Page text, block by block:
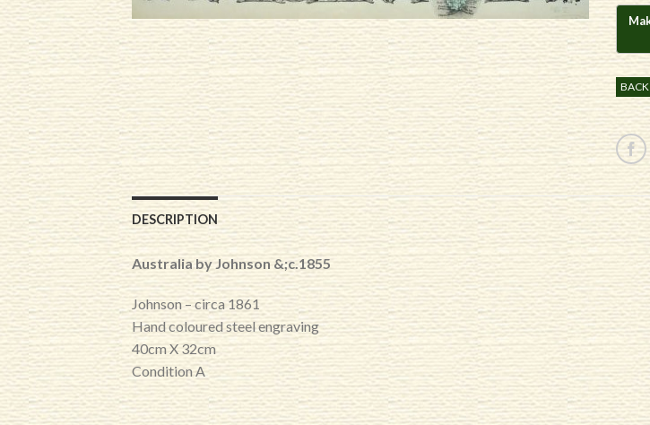
BACK
DESCRIPTION
Australia by Johnson &;c.1855
Johnson – circa 1861
Hand coloured steel engraving
40cm X 32cm
Condition A